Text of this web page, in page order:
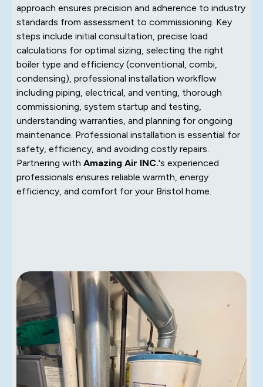
approach ensures precision and adherence to industry
standards from assessment to commissioning. Key
steps include initial consultation, precise load
calculations for optimal sizing, selecting the right
boiler type and efficiency (conventional, combi,
condensing), professional installation workflow
including piping, electrical, and venting, thorough
commissioning, system startup and testing,
understanding warranties, and planning for ongoing
maintenance. Professional installation is essential for
safety, efficiency, and avoiding costly repairs.
Partnering with Amazing Air INC.'s experienced
professionals ensures reliable warmth, energy
efficiency, and comfort for your Bristol home.